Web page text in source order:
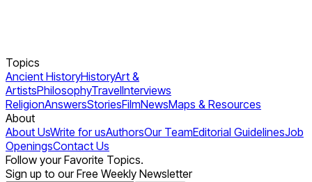
Topics
Ancient HistoryHistoryArt &
ArtistsPhilosophyTravelInterviews
ReligionAnswersStoriesFilmNewsMaps & Resources
About
About UsWrite for usAuthorsOur TeamEditorial GuidelinesJob
OpeningsContact Us
Follow your Favorite Topics.
Sign up to our Free Weekly Newsletter